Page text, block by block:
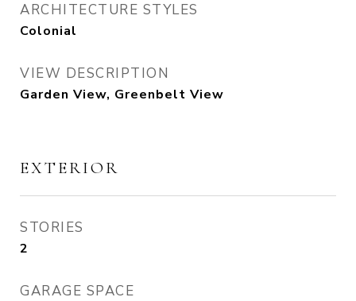
ARCHITECTURE STYLES
Colonial
VIEW DESCRIPTION
Garden View, Greenbelt View
EXTERIOR
STORIES
2
GARAGE SPACE